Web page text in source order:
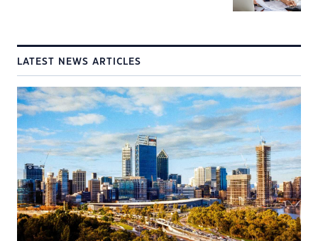
LATEST NEWS ARTICLES